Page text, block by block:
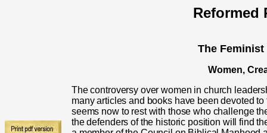
Reformed
The Feminist
Women,
The controversy over women in church
many articles and books have been devoted
seems now to rest with those who challenge
the defenders of the historic position will find